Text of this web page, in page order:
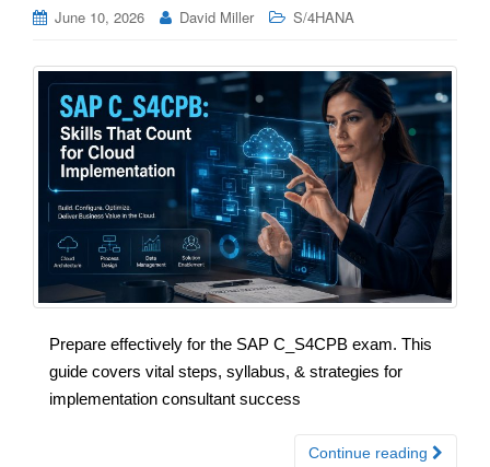
June 10, 2026 David Miller S/4HANA
Prepare effectively for the SAP C_S4CPB exam. This
guide covers vital steps, syllabus, & strategies for
implementation consultant success
Continue reading